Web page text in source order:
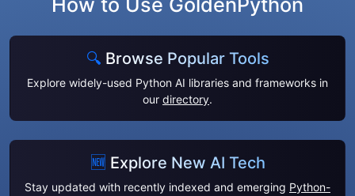
How to Use GoldenPython
🔍 Browse Popular Tools
Explore widely-used Python AI libraries and frameworks in
our directory.
🆕 Explore New AI Tech
Stay updated with recently indexed and emerging Python-